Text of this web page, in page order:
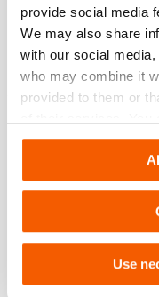
provide social media
We may also share
with our social
who may combine it
provided to them or
Settings. See our
Use
Dimensions, weight
Downloads
User